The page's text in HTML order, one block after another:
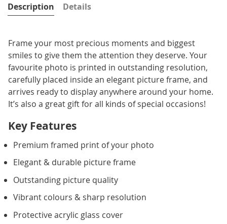
Description
Frame your most precious moments and biggest
smiles to give them the attention they deserve. Your
favourite photo is printed in outstanding resolution,
carefully placed inside an elegant picture frame, and
arrives ready to display anywhere around your home.
It’s also a great gift for all kinds of special occasions!
Key Features
Premium framed print of your photo
Elegant & durable picture frame
Outstanding picture quality
Vibrant colours & sharp resolution
Protective acrylic glass cover
Details